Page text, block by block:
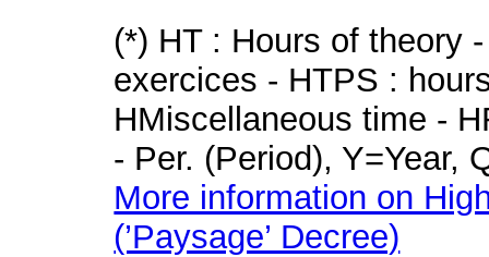
(*) HT : Hours of theory
exercices - HTPS :
HMiscellaneous time -
- Per. (Period), Y=Year,
More information on
(’Paysage’ Decree)